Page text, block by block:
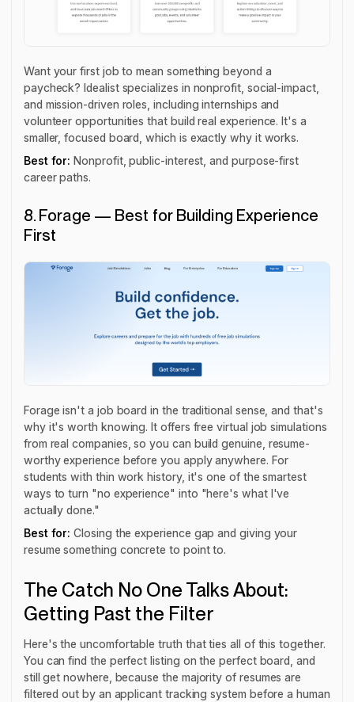
Want your first job to mean something beyond a
paycheck? Idealist specializes in nonprofit, social-impact,
and mission-driven roles, including internships and
volunteer opportunities that build real experience. It's a
smaller, focused board, which is exactly why it works.
Best for: Nonprofit, public-interest, and purpose-first
career paths.
8. Forage — Best for Building Experience
First
Forage isn't a job board in the traditional sense, and that's
why it's worth knowing. It offers free virtual job simulations
from real companies, so you can build genuine, resume-
worthy experience before you apply anywhere. For
students with thin work history, it's one of the smartest
ways to turn "no experience" into "here's what I've
actually done."
Best for: Closing the experience gap and giving your
resume something concrete to point to.
The Catch No One Talks About:
Getting Past the Filter
Here's the uncomfortable truth that ties all of this together.
You can find the perfect listing on the perfect board, and
still get nowhere, because the majority of resumes are
filtered out by an applicant tracking system before a human